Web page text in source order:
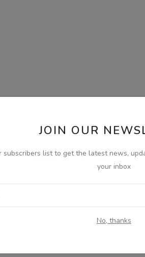
JOIN OUR
subscribers list to get the latest news,
your inbox
No, thanks